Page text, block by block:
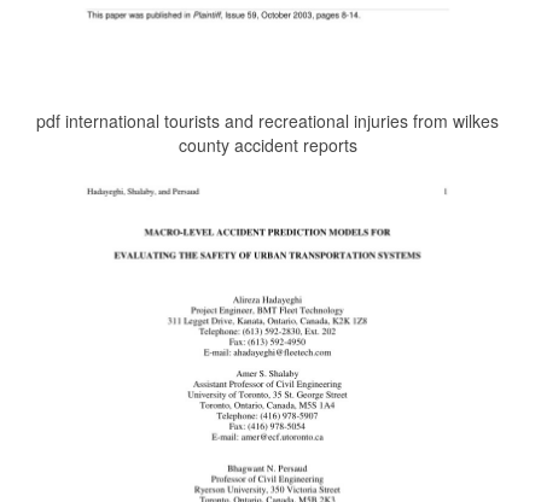
pdf international tourists and recreational injuries from wilkes
county accident reports